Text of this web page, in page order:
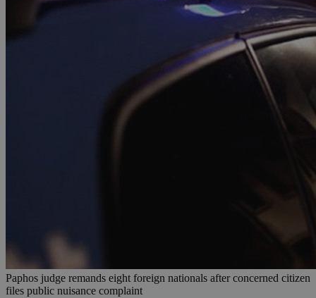
Paphos judge remands eight foreign nationals after concerned citizen
files public nuisance complaint